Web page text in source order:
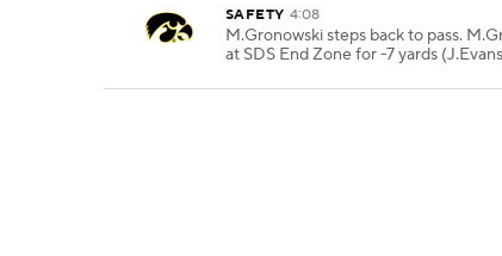
SAFETY 4:08
M.Gronowski steps back to pass.
at SDS End Zone for -7 yards